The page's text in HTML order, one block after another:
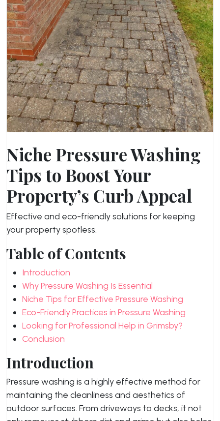
Niche Pressure Washing
Tips to Boost Your
Property’s Curb Appeal
Effective and eco-friendly solutions for keeping
your property spotless.
Table of Contents
Introduction
Why Pressure Washing Is Essential
Niche Tips for Effective Pressure Washing
Eco-Friendly Practices in Pressure Washing
Looking for Professional Help in Grimsby?
Conclusion
Introduction
Pressure washing is a highly effective method for
maintaining the cleanliness and aesthetics of
outdoor surfaces. From driveways to decks, it not